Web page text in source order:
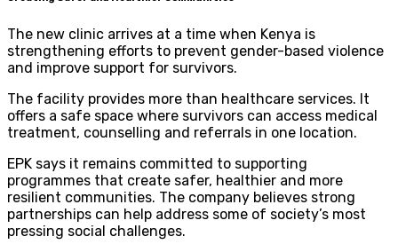
The new clinic arrives at a time when Kenya is
strengthening efforts to prevent gender-based violence
and improve support for survivors.
The facility provides more than healthcare services. It
offers a safe space where survivors can access medical
treatment, counselling and referrals in one location.
EPK says it remains committed to supporting
programmes that create safer, healthier and more
resilient communities. The company believes strong
partnerships can help address some of society’s most
pressing social challenges.